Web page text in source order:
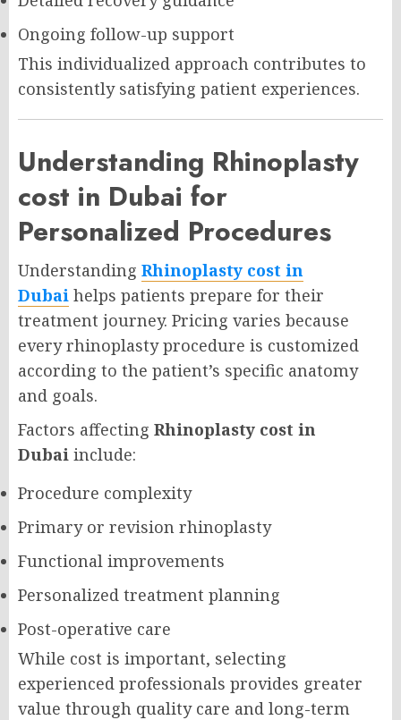
Ongoing follow-up support
This individualized approach contributes to
consistently satisfying patient experiences.
Understanding Rhinoplasty
cost in Dubai for
Personalized Procedures
Understanding Rhinoplasty cost in
Dubai helps patients prepare for their
treatment journey. Pricing varies because
every rhinoplasty procedure is customized
according to the patient’s specific anatomy
and goals.
Factors affecting Rhinoplasty cost in
Dubai include:
Procedure complexity
Primary or revision rhinoplasty
Functional improvements
Personalized treatment planning
Post-operative care
While cost is important, selecting
experienced professionals provides greater
value through quality care and long-term